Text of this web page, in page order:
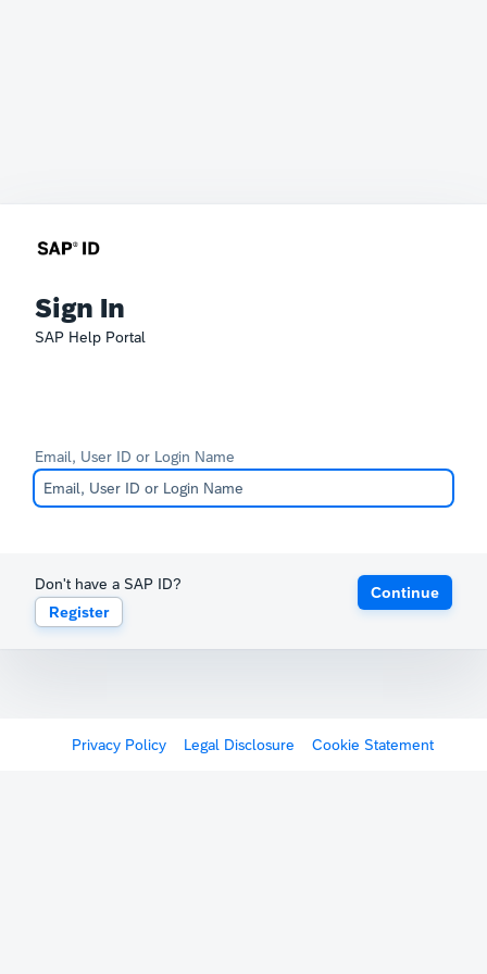
Sign In
SAP Help Portal
Email, User ID or Login Name
Don't have a SAP ID?
Register
Continue
Privacy Policy Legal Disclosure Cookie Statement